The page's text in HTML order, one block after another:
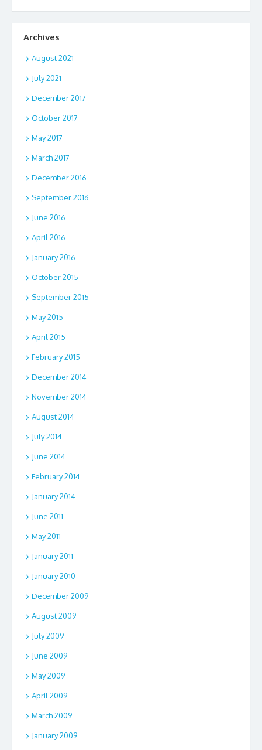
Archives
August 2021
July 2021
December 2017
October 2017
May 2017
March 2017
December 2016
September 2016
June 2016
April 2016
January 2016
October 2015
September 2015
May 2015
April 2015
February 2015
December 2014
November 2014
August 2014
July 2014
June 2014
February 2014
January 2014
June 2011
May 2011
January 2011
January 2010
December 2009
August 2009
July 2009
June 2009
May 2009
April 2009
March 2009
January 2009